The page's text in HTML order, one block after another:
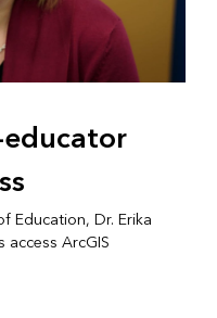
Education, Dr. Erika
ArcGIS